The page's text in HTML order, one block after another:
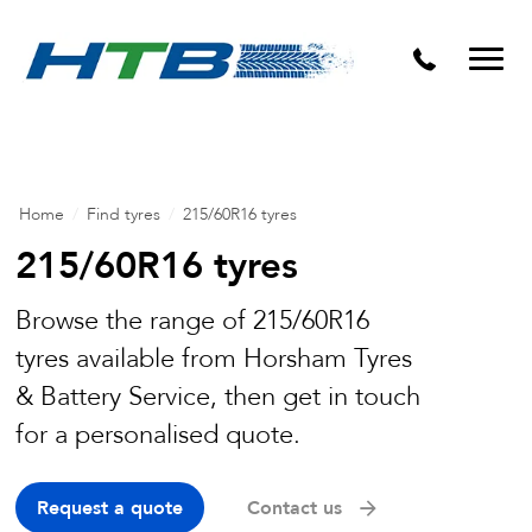
Puncture Repairs
Home Find tyres 215/60R16 tyres
215/60R16 tyres
Browse the range of 215/60R16
tyres available from Horsham Tyres
& Battery Service, then get in touch
for a personalised quote.
Request a quote Contact us